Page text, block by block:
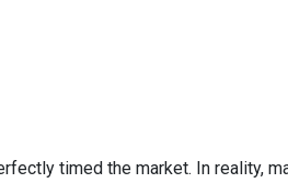
timed the market. In reality,